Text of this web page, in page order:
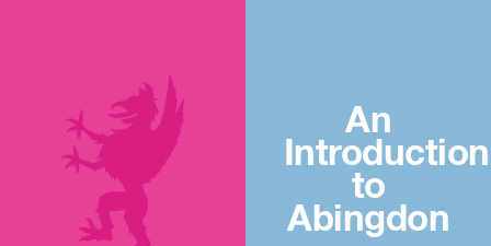
An
Introduction
to
Abingdon